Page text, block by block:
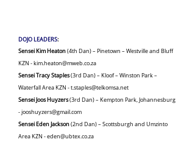
DOJO LEADERS:
Sensei Kim Heaton(4th Dan) – Pinetown – Westville and Bluff
KZN -kim.heaton@mweb.co.za
Sensei Tracy Staples(3rd Dan) – Kloof – Winston Park –
Waterfall Area KZN -t.staples@telkomsa.net
Sensei Joos Huyzers(3rd Dan) – Kempton Park, Johannesburg
-jooshuyzers@gmail.com
Sensei Eden Jackson(2nd Dan) – Scottsburgh and Umzinto
Area KZN -eden@ubtex.co.za